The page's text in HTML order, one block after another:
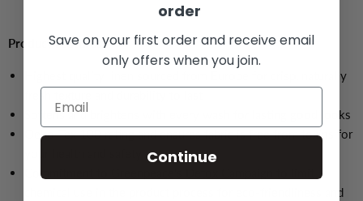
Product Features:
Highest quality linen sourced from Europe for crisp, naturally
Softens and brightens with every wash for lasting good looks
Oeko-Tex 100 rating and ensures fabric is free from toxins for
Commitment to Greenpeace's Detox Campaign to limit
chemical use in the product process for eco-friendliness and
order
Save on your first order and receive email
only offers when you join.
Continue